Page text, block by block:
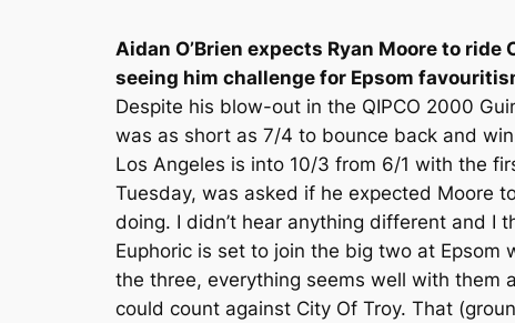
Aidan O’Brien expects Ryan Moore to
seeing him challenge for Epsom
Despite his blow-out in the QIPCO 2000
was as short as 7/4 to bounce back and
Los Angeles is into 10/3 from 6/1 with the
Tuesday, was asked if he expected Moore
doing. I didn’t hear anything different and I
Euphoric is set to join the big two at Epsom
the three, everything seems well with them
could count against City Of Troy. That